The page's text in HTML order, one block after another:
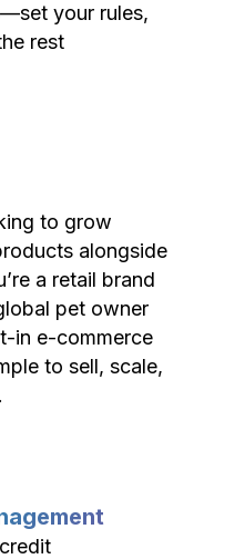
your rules,
rest
to grow
alongside
a retail brand
pet owner
in e-commerce
to sell, scale,